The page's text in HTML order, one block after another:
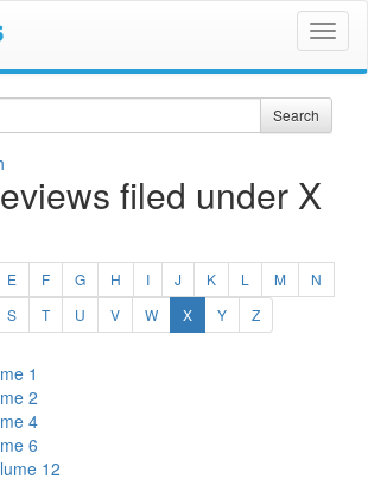
Search
filed under X
E F G H I J K L M
N
S T U V W X(current)
Y Z
1
2
4
6
12